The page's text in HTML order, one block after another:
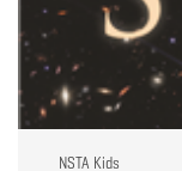
NSTA Kids